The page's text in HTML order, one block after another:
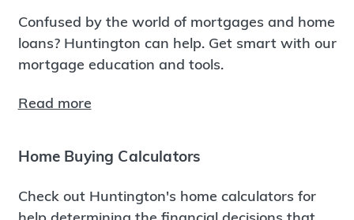
Confused by the world of mortgages and home
loans? Huntington can help. Get smart with our
mortgage education and tools.
Read more
Home Buying Calculators
Check out Huntington's home calculators for